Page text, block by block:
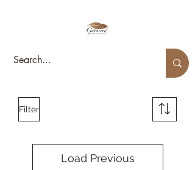
Filter
Load Previous